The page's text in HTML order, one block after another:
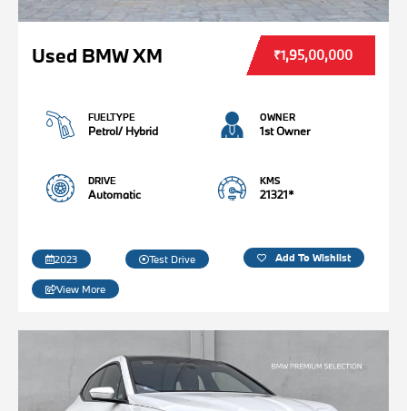
Used BMW XM ₹1,95,00,000
FUELTYPE
Petrol/ Hybrid
OWNER
1st Owner
DRIVE
Automatic
KMS
21321*
2023 Test Drive Add To Wishlist
View More